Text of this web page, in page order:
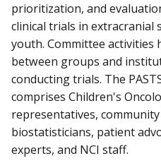
prioritization, and
clinical trials in extracranial
youth. Committee
between groups and
conducting trials. The
comprises Children's
representatives,
biostatisticians, patient
experts, and NCI staff.